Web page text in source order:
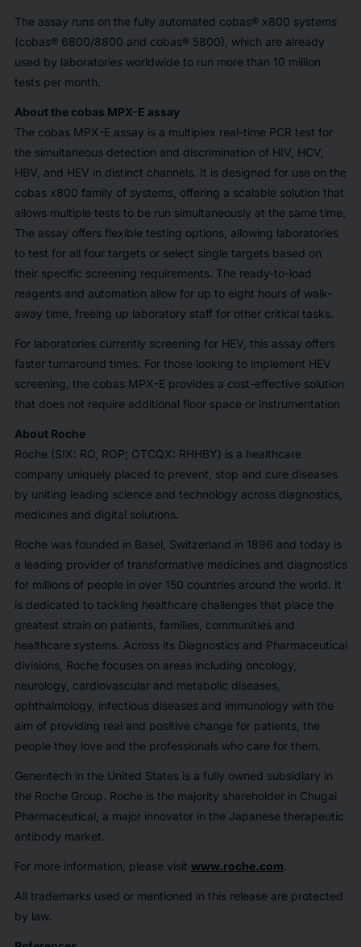
The assay runs on the fully automated cobas® x800 systems
(cobas® 6800/8800 and cobas® 5800), which are already
used by laboratories worldwide to run more than 10 million
tests per month.
About the cobas MPX-E assay
The cobas MPX-E assay is a multiplex real-time PCR test for
the simultaneous detection and discrimination of HIV, HCV,
HBV, and HEV in distinct channels. It is designed for use on the
cobas x800 family of systems, offering a scalable solution that
allows multiple tests to be run simultaneously at the same time.
The assay offers flexible testing options, allowing laboratories
to test for all four targets or select single targets based on
their specific screening requirements. The ready-to-load
reagents and automation allow for up to eight hours of walk-
away time, freeing up laboratory staff for other critical tasks.
For laboratories currently screening for HEV, this assay offers
faster turnaround times. For those looking to implement HEV
screening, the cobas MPX-E provides a cost-effective solution
that does not require additional floor space or instrumentation
About Roche
Roche (SIX: RO, ROP; OTCQX: RHHBY) is a healthcare
company uniquely placed to prevent, stop and cure diseases
by uniting leading science and technology across diagnostics,
medicines and digital solutions.
Roche was founded in Basel, Switzerland in 1896 and today is
a leading provider of transformative medicines and diagnostics
for millions of people in over 150 countries around the world. It
is dedicated to tackling healthcare challenges that place the
greatest strain on patients, families, communities and
healthcare systems. Across its Diagnostics and Pharmaceutical
divisions, Roche focuses on areas including oncology,
neurology, cardiovascular and metabolic diseases,
ophthalmology, infectious diseases and immunology with the
aim of providing real and positive change for patients, the
people they love and the professionals who care for them.
Genentech in the United States is a fully owned subsidiary in
the Roche Group. Roche is the majority shareholder in Chugai
Pharmaceutical, a major innovator in the Japanese therapeutic
antibody market.
For more information, please visit www.roche.com.
All trademarks used or mentioned in this release are protected
by law.